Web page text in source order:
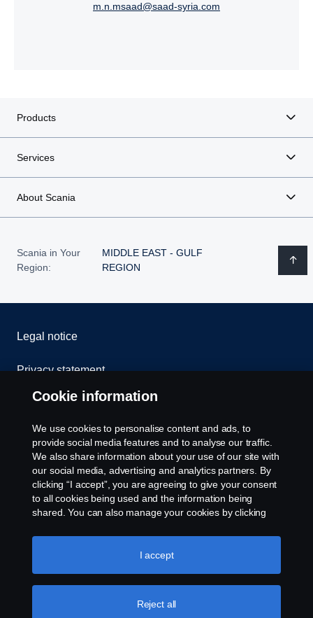
m.n.msaad@saad-syria.com
Products
Services
About Scania
Scania in Your
Region:
MIDDLE EAST - GULF
REGION
Legal notice
Privacy statement
Cookies
Contact us
Whistleblowing
Cookie settings
Cookie information
We use cookies to personalise content and ads, to
provide social media features and to analyse our traffic.
We also share information about your use of our site with
our social media, advertising and analytics partners. By
clicking “I accept”, you are agreeing to give your consent
to all cookies being used and the information being
shared. You can also manage your cookies by clicking
like to accept. For a more detailed explanation of how we
use cookies, please visit our cookies section, which you
Reject all
I accept